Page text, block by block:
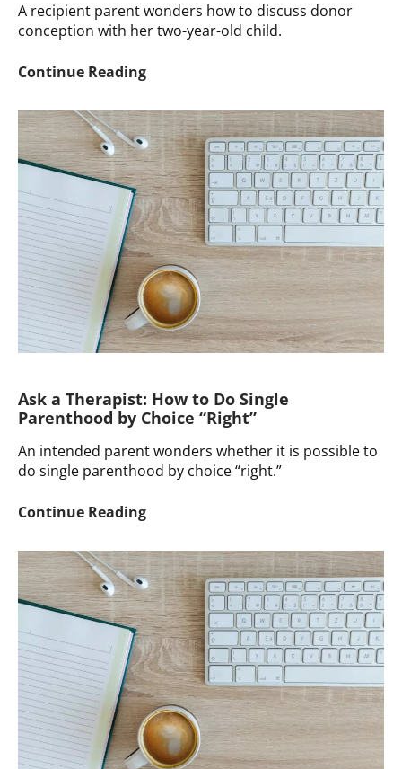
A recipient parent wonders how to discuss donor
conception with her two-year-old child.
Continue ReadingAsk
Therapist:
How
to
Discuss
Donor
Conception
with
a
Toddler
Ask a Therapist: How to Do Single
Parenthood by Choice “Right”
An intended parent wonders whether it is possible to
do single parenthood by choice “right.”
Continue ReadingAsk
Therapist:
How
to
Do
Single
Parenthood
by
Choice
“Right”